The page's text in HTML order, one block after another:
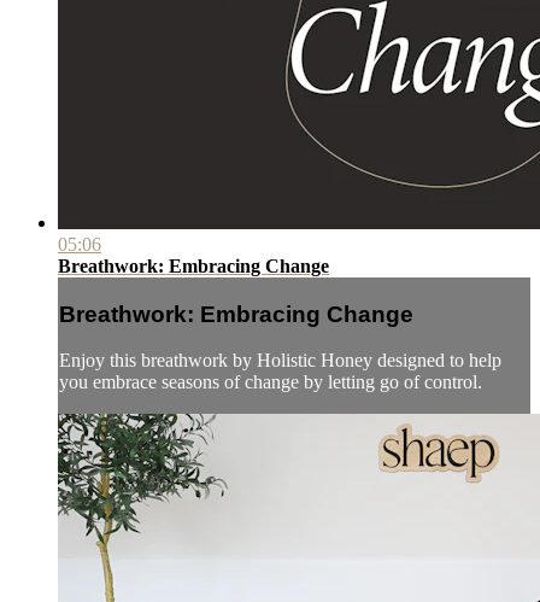
05:06
Breathwork: Embracing Change
Breathwork: Embracing Change
Enjoy this breathwork by Holistic Honey designed to help
you embrace seasons of change by letting go of control.